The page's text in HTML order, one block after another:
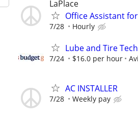
LaPlace
Office Assistant
7/28 Hourly
Lube and Tire
7/24 $16.0 per hour
AC INSTALLER
7/28 Weekly pay